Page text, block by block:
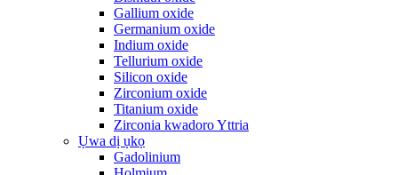
Gallium oxide
Germanium oxide
Indium oxide
Tellurium oxide
Silicon oxide
Zirconium oxide
Titanium oxide
Zirconia kwadoro Yttria
Ụwa dị ụkọ
Gadolinium